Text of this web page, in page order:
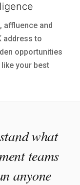
affluence and
address to
opportunities
your best
what
teams
anyone